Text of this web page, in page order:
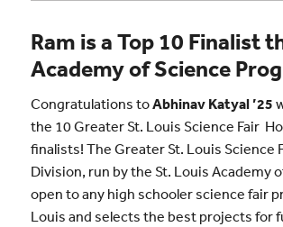
Ram is a Top 10 Finalist
Academy of Science
Congratulations toAbhinav Katyal ’25
the 10 Greater St. Louis Science Fair
finalists! The Greater St. Louis Science
Division, run by the St. Louis Academy
open to any high schooler science fair
Louis and selects the best projects for